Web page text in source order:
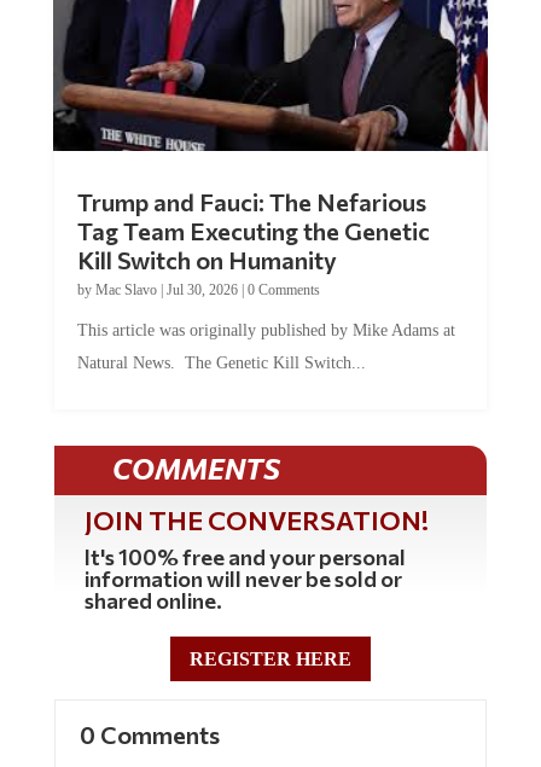
Tag Team Executing the Genetic
Kill Switch on Humanity
byMac Slavo |Jul 30, 2026 | 0 Comments
Natural News. The Genetic Kill Switch...
COMMENTS
JOIN THE CONVERSATION!
It's 100% free and your personal
information will never be sold or
shared online.
REGISTER HERE